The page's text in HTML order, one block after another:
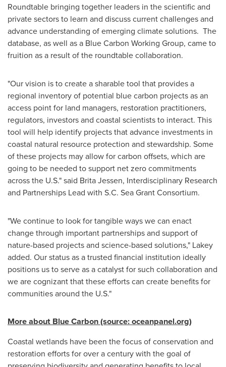
Roundtable bringing together leaders in the scientific and
private sectors to learn and discuss current challenges and
advance understanding of emerging climate solutions. The
database, as well as a Blue Carbon Working Group, came to
fruition as a result of the roundtable collaboration.
"Our vision is to create a sharable tool that provides a
regional inventory of potential blue carbon projects as an
access point for land managers, restoration practitioners,
regulators, investors and coastal scientists to interact. This
tool will help identify projects that advance investments in
coastal natural resource protection and stewardship. Some
of these projects may allow for carbon offsets, which are
going to be needed to support net zero commitments
across the U.S." said Brita Jessen, Interdisciplinary Research
and Partnerships Lead with S.C. Sea Grant Consortium.
"We continue to look for tangible ways we can enact
change through important partnerships and support of
nature-based projects and science-based solutions," Lakey
added. Our status as a trusted financial institution ideally
positions us to serve as a catalyst for such collaboration and
we are cognizant that these efforts can create benefits for
communities around the U.S."
More about Blue Carbon (source: oceanpanel.org)
Coastal wetlands have been the focus of conservation and
restoration efforts for over a century with the goal of